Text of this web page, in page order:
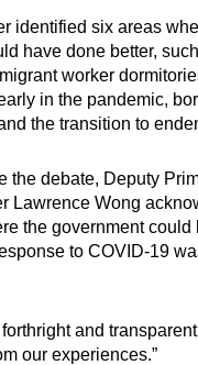
identified six areas
have done better,
worker
in the pandemic,
the transition to
the debate, Deputy
Lawrence Wong
the government could
to COVID-19
and
our experiences.”